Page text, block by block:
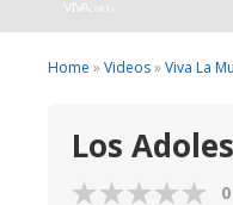
LIVE
What we do
Home »Videos»Viva La
Los